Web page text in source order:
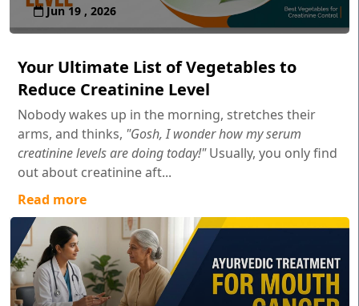
Jun 19 , 2026
Your Ultimate List of Vegetables to
Reduce Creatinine Level
Nobody wakes up in the morning, stretches their
arms, and thinks, "Gosh, I wonder how my serum
creatinine levels are doing today!"Usually, you only find
out about creatinine aft...
Read more